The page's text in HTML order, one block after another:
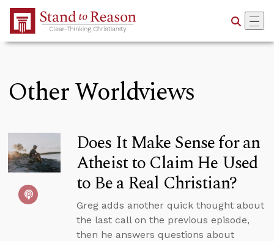
Skip to Main Content
Other Worldviews
Does It Make Sense for an
Atheist to Claim He Used
to Be a Real Christian?
Greg adds another quick thought about
the last call on the previous episode,
then he answers questions about